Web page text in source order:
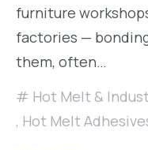
furniture
factories —
them, often…
Hot Melt &
, Hot Melt